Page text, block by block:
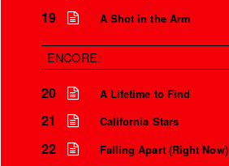
19 A Shot in the Arm
ENCORE:
20 A Lifetime to Find
21 California Stars
22 Falling Apart (Right Now)